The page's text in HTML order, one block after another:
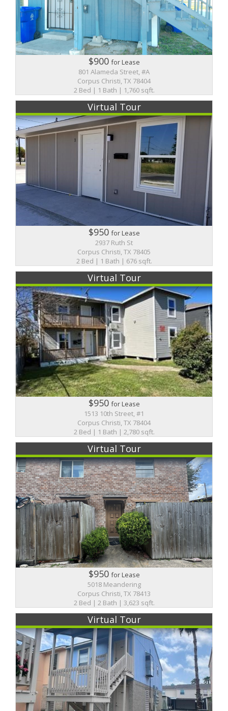
$900for Lease
801 Alameda Street, #A
Corpus Christi, TX 78404
2 Bed | 1 Bath | 1,760 sqft.
Virtual Tour
$950for Lease
2937 Ruth St
Corpus Christi, TX 78405
2 Bed | 1 Bath | 676 sqft.
Virtual Tour
$950for Lease
1513 10th Street, #1
Corpus Christi, TX 78404
2 Bed | 1 Bath | 2,780 sqft.
Virtual Tour
$950for Lease
5018 Meandering
Corpus Christi, TX 78413
2 Bed | 2 Bath | 3,623 sqft.
Virtual Tour